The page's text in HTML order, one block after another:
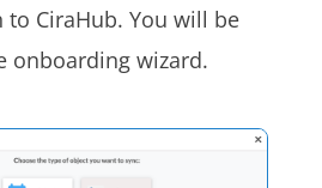
to CiraHub. You will be
onboarding wizard.